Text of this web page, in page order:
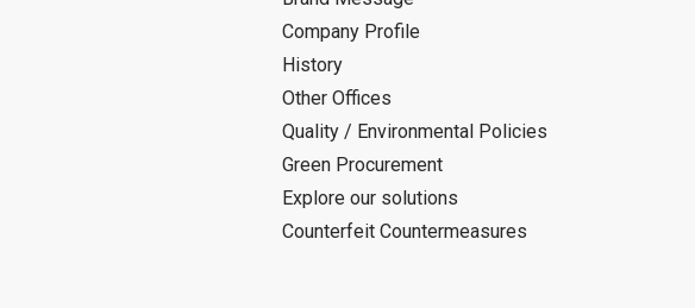
Company Profile
History
Other Offices
Quality / Environmental Policies
Green Procurement
Explore our solutions
Counterfeit Countermeasures